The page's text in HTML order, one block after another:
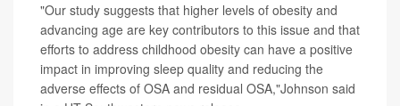
"Our study suggests that higher levels of obesity and
advancing age are key contributors to this issue and that
efforts to address childhood obesity can have a positive
impact in improving sleep quality and reducing the
adverse effects of OSA and residual OSA,"Johnson said